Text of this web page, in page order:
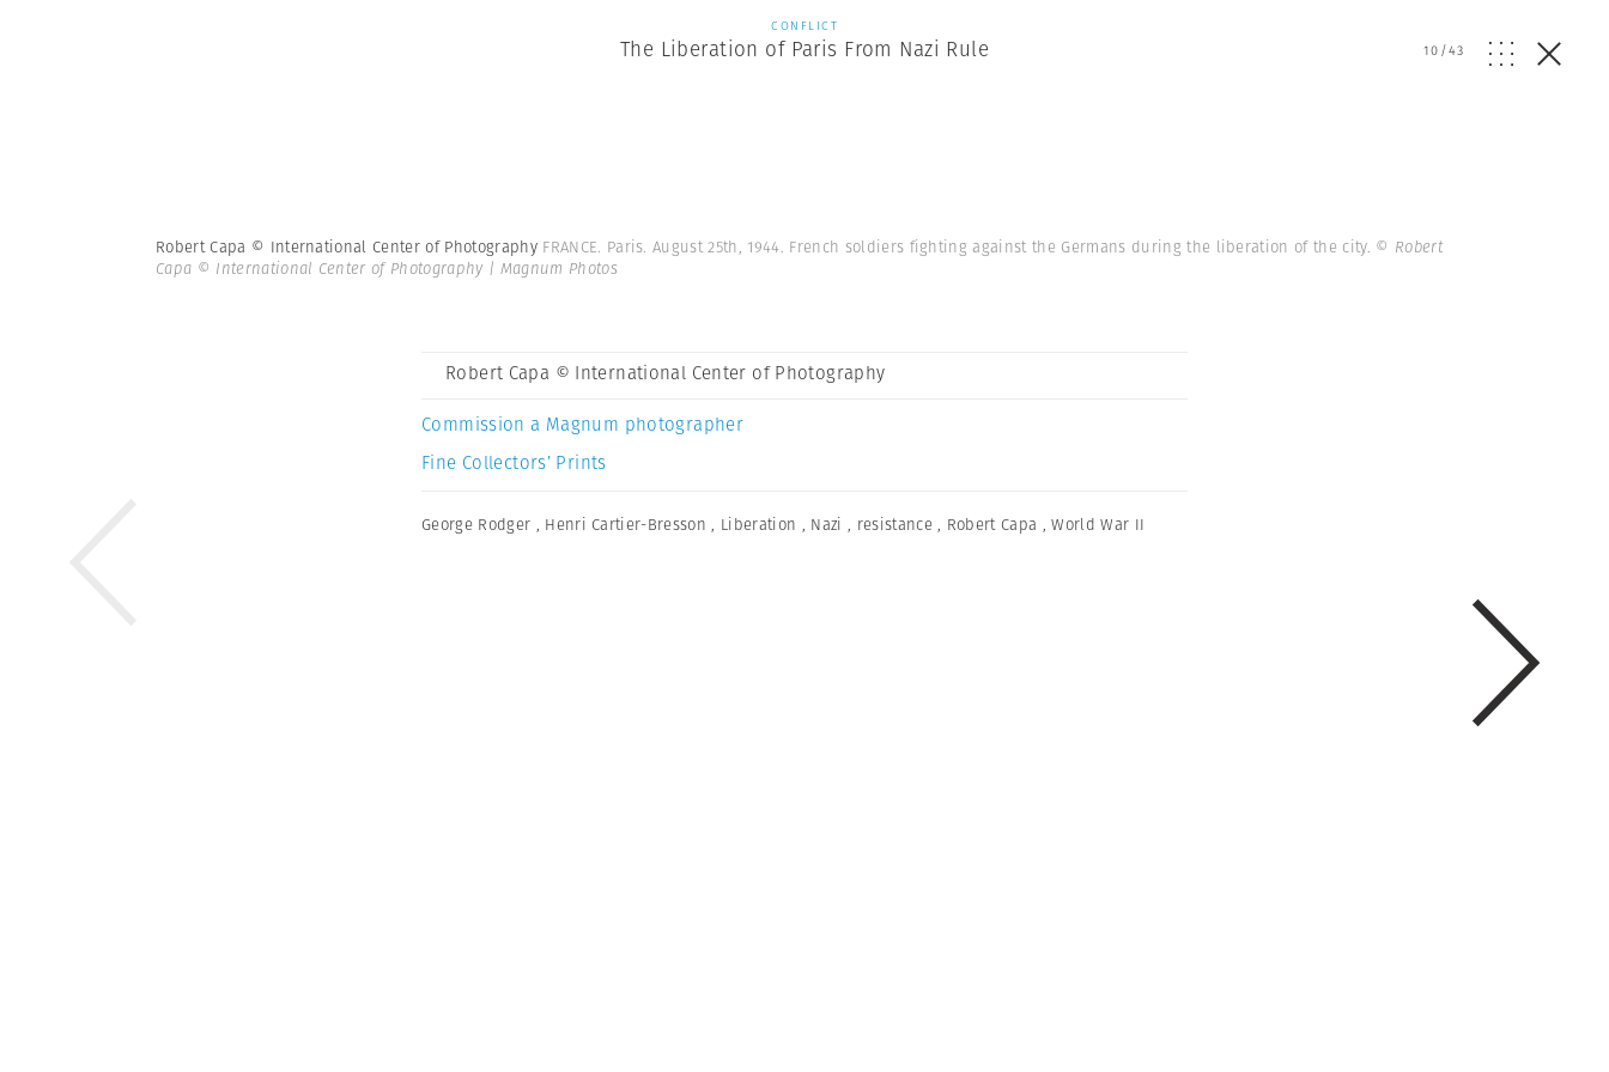
CONFLICT
The Liberation of Paris From Nazi Rule 10/43
Robert Capa © International Center of Photography FRANCE. Paris. August 25th, 1944. French soldiers fighting against the Germans during the liberation of the city. © Robert
Capa © International Center of Photography | Magnum Photos
Robert Capa © International Center of Photography
Commission a Magnum photographer
Fine Collectors’ Prints
George Rodger , Henri Cartier-Bresson , Liberation , Nazi , resistance , Robert Capa ,World War II